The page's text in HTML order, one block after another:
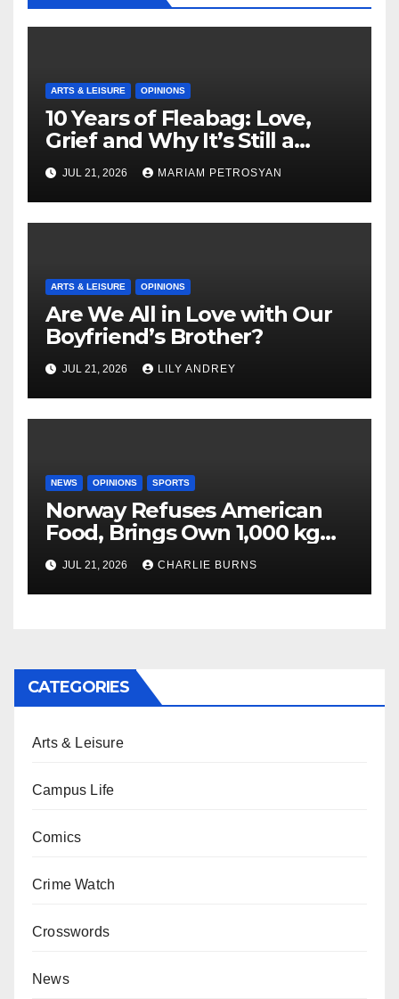
ARTS & LEISURE OPINIONS
10 Years of Fleabag: Love,
Grief and Why It’s Still a
Masterful Feminist Piece
JUL 21, 2026 MARIAM PETROSYAN
ARTS & LEISURE OPINIONS
Are We All in Love with Our
Boyfriend’s Brother?
JUL 21, 2026 LILY ANDREY
NEWS OPINIONS SPORTS
Norway Refuses American
Food, Brings Own 1,000 kg
Shipment
JUL 21, 2026 CHARLIE BURNS
CATEGORIES
Arts & Leisure
Campus Life
Comics
Crime Watch
Crosswords
News